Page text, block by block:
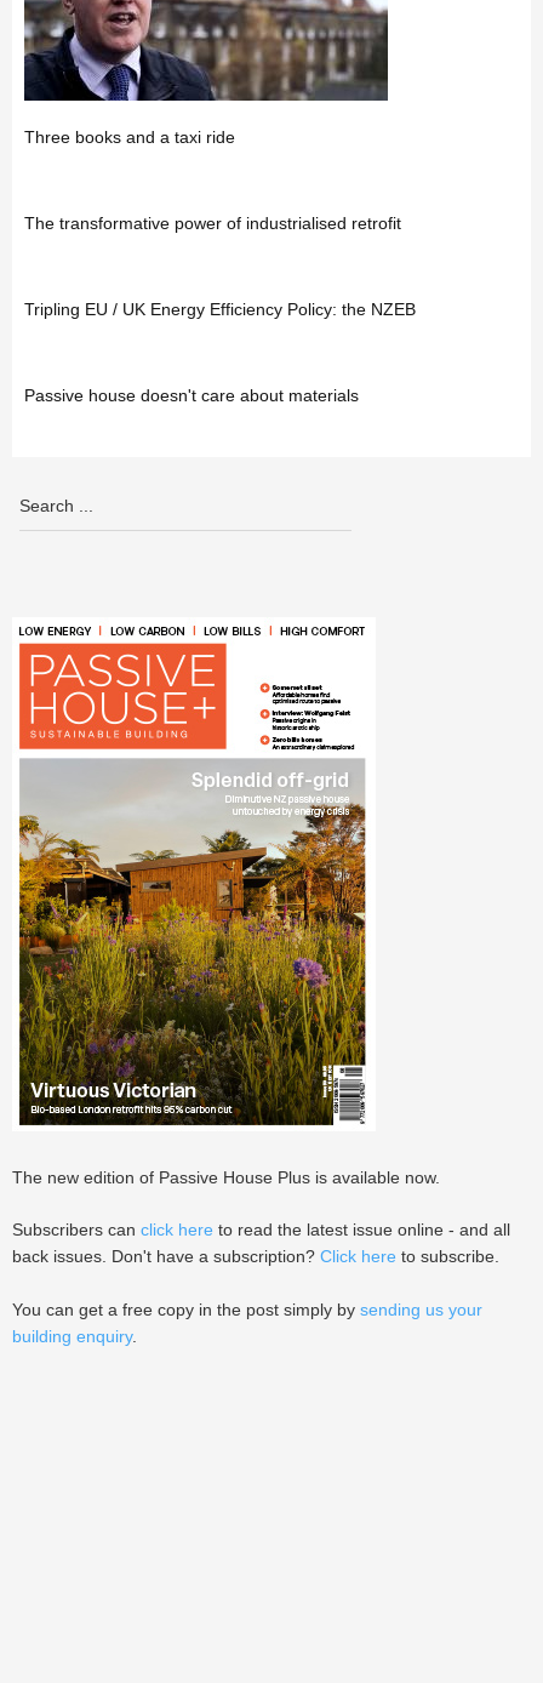
Three books and a taxi ride
The transformative power of industrialised retrofit
Tripling EU / UK Energy Efficiency Policy: the NZEB
Passive house doesn't care about materials
The new edition of Passive House Plus is available now.
Subscribers can click here to read the latest issue online - and all
back issues. Don't have a subscription? Click here to subscribe.
You can get a free copy in the post simply by sending us your
building enquiry.